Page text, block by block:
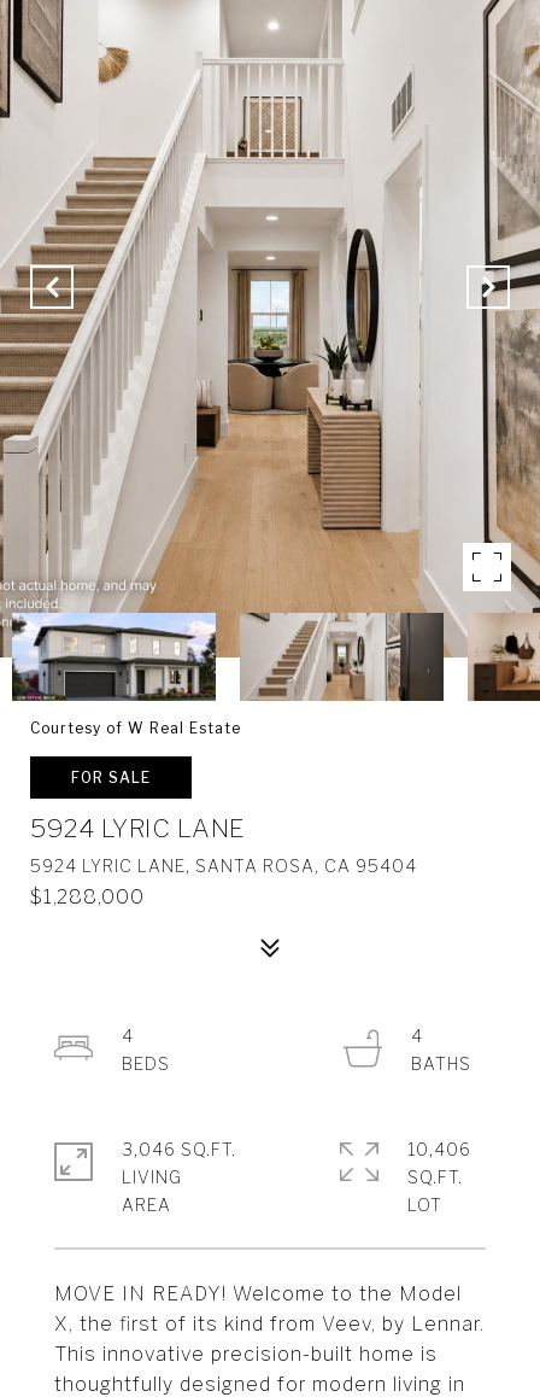
Courtesy of W Real Estate
FOR SALE
5924 LYRIC LANE
5924 LYRIC LANE, SANTA ROSA, CA 95404
$1,288,000
MOVE IN READY! Welcome to the Model
X, the first of its kind from Veev, by Lennar.
This innovative precision-built home is
thoughtfully designed for modern living in
4
4
3,046 SQ.FT.
LIVING
10,406
SQ.FT.